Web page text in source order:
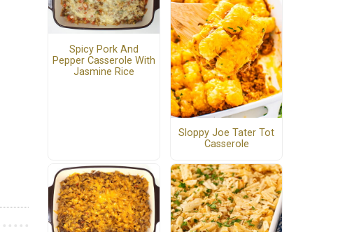
Spicy Pork And
Pepper Casserole With
Jasmine Rice
Sloppy Joe Tater Tot
Casserole